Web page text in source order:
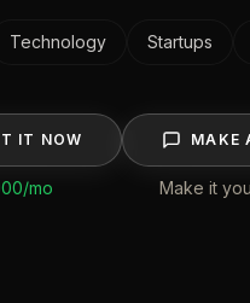
Technology Startups
IT NOW
/mo
MAKE
Make it